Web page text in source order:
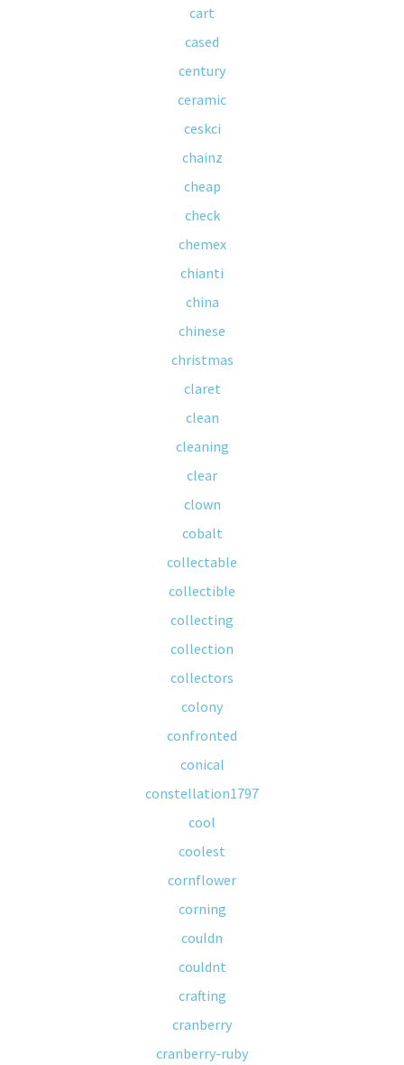
cart
cased
century
ceramic
ceskci
chainz
cheap
check
chemex
chianti
china
chinese
christmas
claret
clean
cleaning
clear
clown
cobalt
collectable
collectible
collecting
collection
collectors
colony
confronted
conical
constellation1797
cool
coolest
cornflower
corning
couldn
couldnt
crafting
cranberry
cranberry-ruby